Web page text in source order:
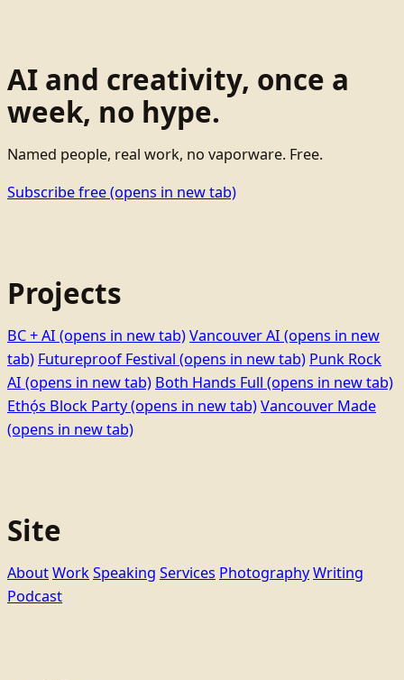
AI and creativity, once a
week, no hype.
Named people, real work, no vaporware. Free.
Subscribe free(opens in new tab)
Projects
BC + AI (opens in new tab)Vancouver AI (opens in new
tab) Futureproof Festival (opens in new tab) Punk Rock
AI (opens in new tab) Both Hands Full (opens in new tab)
Ethọ́s Block Party(opens in new tab)Vancouver Made
(opens in new tab)
Site
AboutWorkSpeaking Services PhotographyWriting
Podcast